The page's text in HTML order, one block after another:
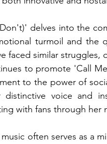
delves into the
turmoil and the
faced similar
to promote 'Call
to the power of
distinctive voice and
with fans through
often serves as a